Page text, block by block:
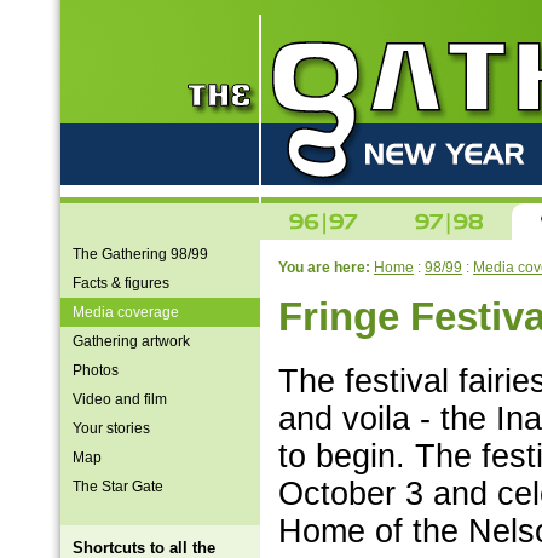
The Gathering 98/99
Facts & figures
Media coverage
Gathering artwork
Photos
Video and film
Your stories
Map
The Star Gate
Shortcuts to all the
You are here: Home : 98/99 : Media
Fringe
The festival
and voila - the
to begin. The
October 3 and
Home of the